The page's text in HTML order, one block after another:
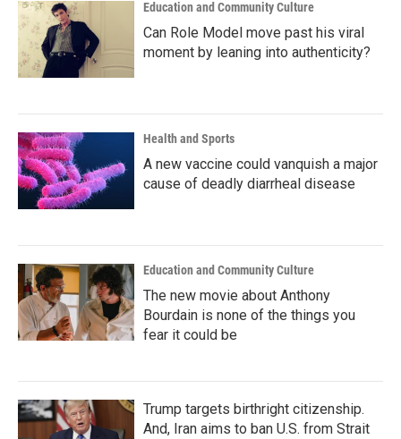
Education and Community Culture
Can Role Model move past his viral
moment by leaning into authenticity?
Health and Sports
A new vaccine could vanquish a major
cause of deadly diarrheal disease
Education and Community Culture
The new movie about Anthony
Bourdain is none of the things you
fear it could be
Trump targets birthright citizenship.
And, Iran aims to ban U.S. from Strait